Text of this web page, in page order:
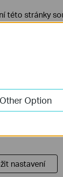
Other Option
této stránky
je ve
webových
nastavení